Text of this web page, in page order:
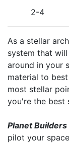
2-4
As a stellar
system that
around in your
material to
most stellar
you're the best
Planet Builders
pilot your